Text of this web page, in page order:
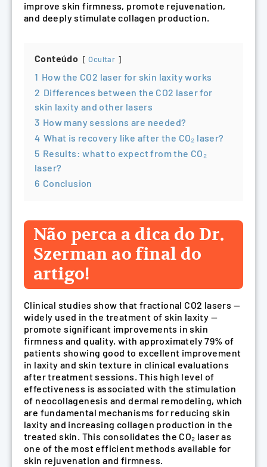
improve skin firmness, promote rejuvenation,
and deeply stimulate collagen production.
Conteúdo Ocultar
1 How the CO2 laser for skin laxity works
2 Differences between the CO2 laser for
skin laxity and other lasers
3 How many sessions are needed?
4 What is recovery like after the CO₂ laser?
5 Results: what to expect from the CO₂
laser?
6 Conclusion
Não perca a dica do Dr.
Szerman ao final do
artigo!
Clinical studies show that fractional CO2 lasers —
widely used in the treatment of skin laxity —
promote significant improvements in skin
firmness and quality, with approximately 79% of
patients showing good to excellent improvement
in laxity and skin texture in clinical evaluations
after treatment sessions. This high level of
effectiveness is associated with the stimulation
of neocollagenesis and dermal remodeling, which
are fundamental mechanisms for reducing skin
laxity and increasing collagen production in the
treated skin. This consolidates the CO₂ laser as
one of the most efficient methods available for
skin rejuvenation and firmness.